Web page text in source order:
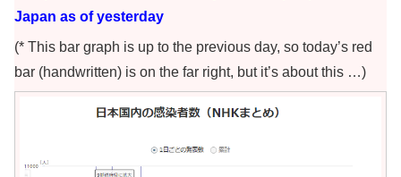
Japan as of yesterday
(* This bar graph is up to the previous day, so today’s red
bar (handwritten) is on the far right, but it’s about this …)